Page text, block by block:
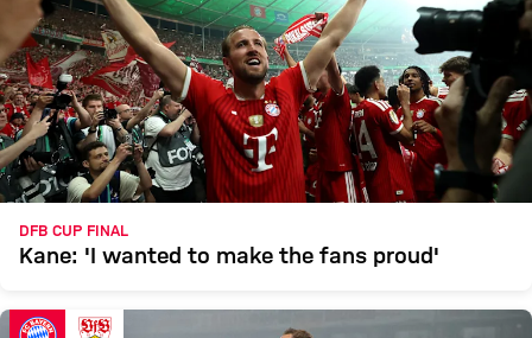
DFB CUP FINAL
Kane: 'I wanted to make the fans proud'